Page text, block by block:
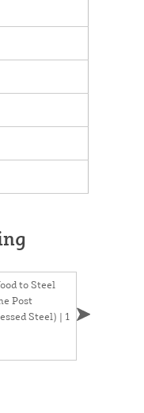
to Steel
Post
Steel) | 1